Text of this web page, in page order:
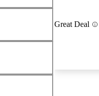
Great Deal